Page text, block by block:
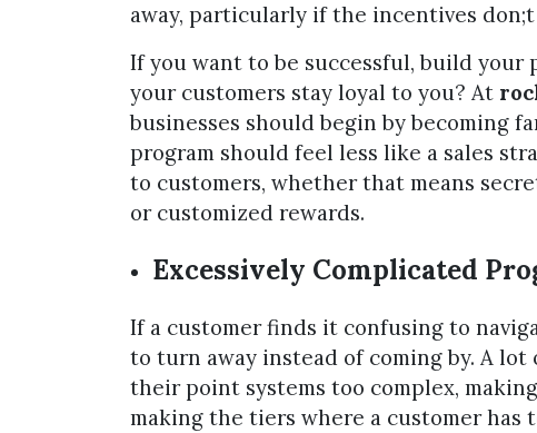
away, particularly if the incentives
If you want to be successful, build your
your customers stay loyal to you? At
businesses should begin by becoming
program should feel less like a sales
to customers, whether that means
or customized rewards.
Excessively Complicated
If a customer finds it confusing to
to turn away instead of coming by. A
their point systems too complex,
making the tiers where a customer has